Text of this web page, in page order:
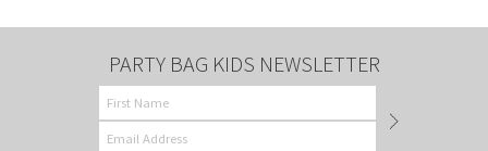
PARTY BAG KIDS NEWSLETTER